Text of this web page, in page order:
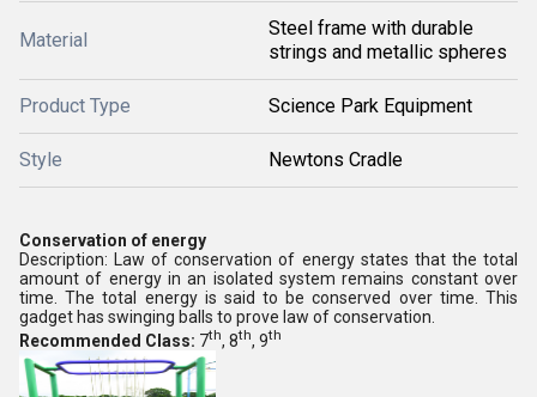
Material
Steel frame with durable
strings and metallic spheres
Product Type Science Park Equipment
Style Newtons Cradle
Conservation of energy
Description: Law of conservation of energy states that the total
amount of energy in an isolated system remains constant over
time. The total energy is said to be conserved over time. This
gadget has swinging balls to prove law of conservation.
Recommended Class: 7th, 8th, 9th